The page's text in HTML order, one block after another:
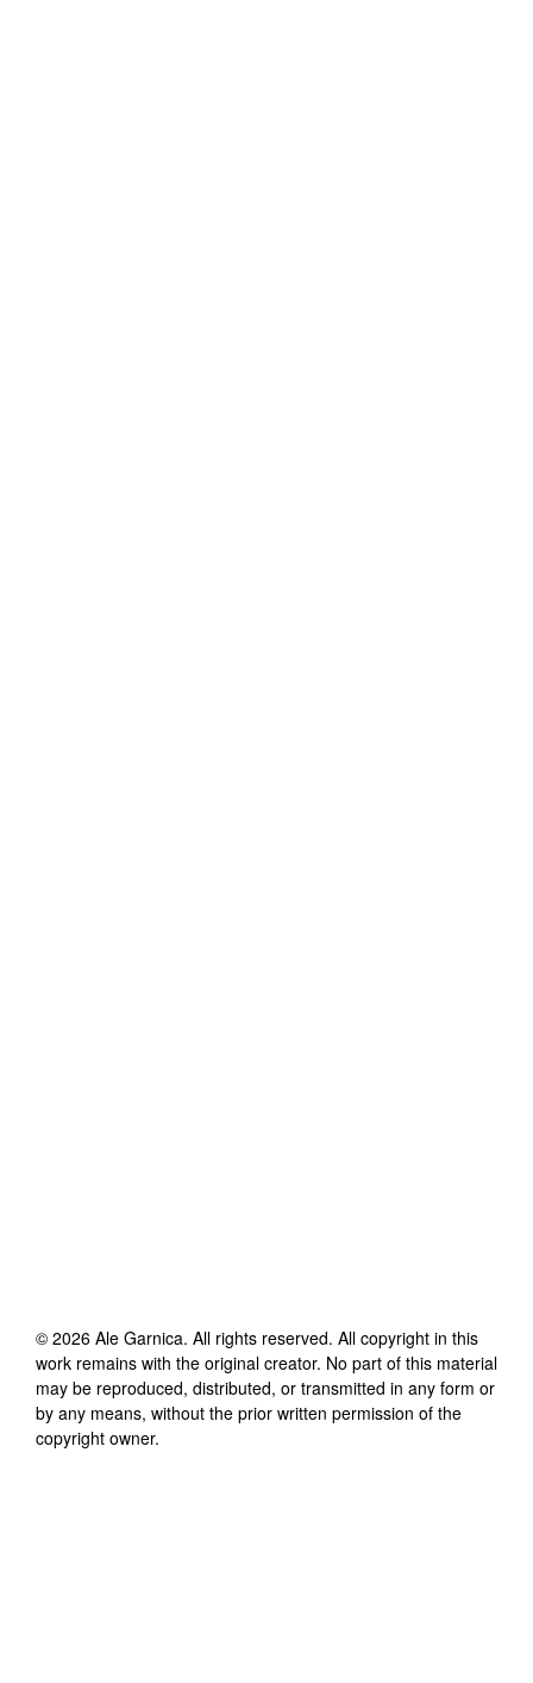
© 2026 Ale Garnica. All rights reserved. All copyright in this
work remains with the original creator. No part of this material
may be reproduced, distributed, or transmitted in any form or
by any means, without the prior written permission of the
copyright owner.